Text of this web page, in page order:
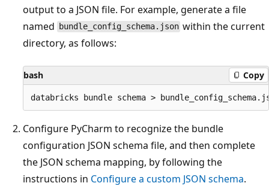
output to a JSON file. For example, generate a file
named
bundle_config_schema.json within the current
directory, as follows:
bash Copy
Configure PyCharm to recognize the bundle
configuration JSON schema file, and then complete
the JSON schema mapping, by following the
instructions in Configure a custom JSON schema.